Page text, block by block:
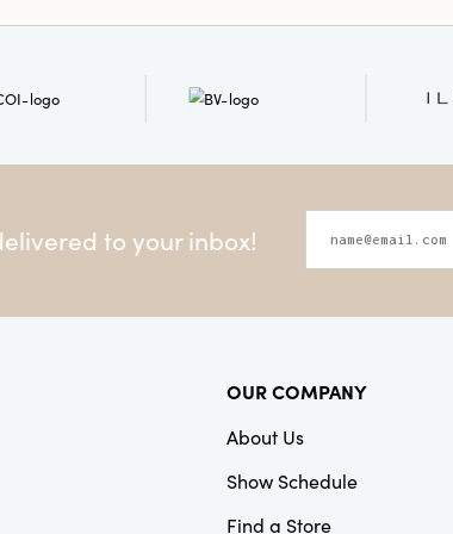
Product Attributes:
Style:
to your inbox!
OUR COMPANY
About Us
Show Schedule
Find a Store